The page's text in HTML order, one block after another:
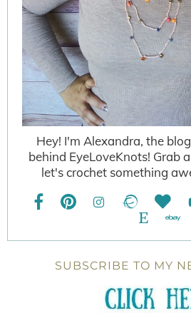
Hey! I'm Alexandra, the
behind EyeLoveKnots! Grab
let's crochet something
SUBSCRIBE TO MY